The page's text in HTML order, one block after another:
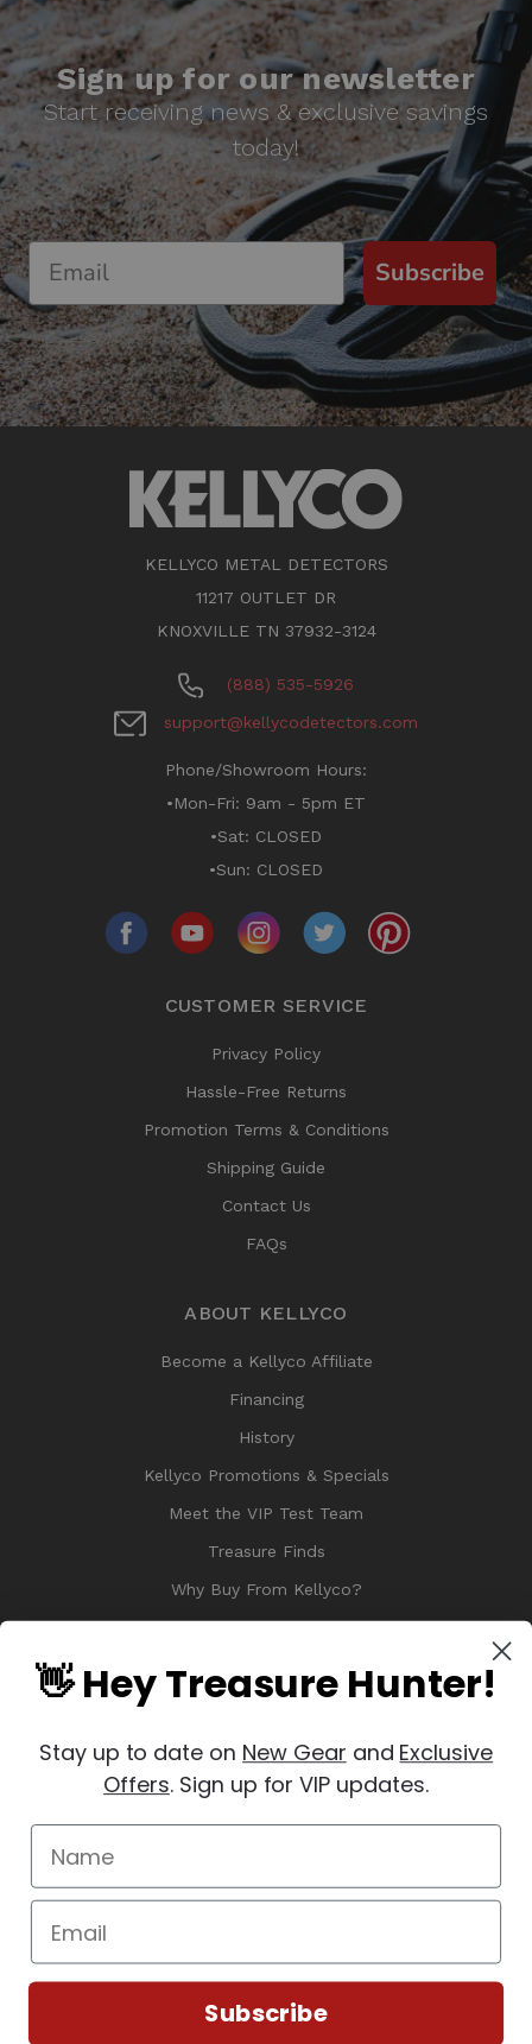
Sign up for our newsletter
Start receiving news & exclusive savings
today!
Subscribe
KELLYCO METAL DETECTORS
11217 OUTLET DR
KNOXVILLE TN 37932-3124
(888) 535-5926
support@kellycodetectors.com
Phone/Showroom Hours:
•Mon-Fri: 9am - 5pm ET
•Sat: CLOSED
•Sun: CLOSED
CUSTOMER SERVICE
Privacy Policy
Hassle-Free Returns
Promotion Terms & Conditions
Shipping Guide
Contact Us
FAQs
ABOUT KELLYCO
Become a Kellyco Affiliate
Financing
History
Kellyco Promotions & Specials
Meet the VIP Test Team
Treasure Finds
Why Buy From Kellyco?
Sitemap
Manage Website Data Collection Preferences
REVIEWS
👋 Hey Treasure Hunter!
Stay up to date on New Gear and Exclusive
Offers. Sign up for VIP updates.
Subscribe